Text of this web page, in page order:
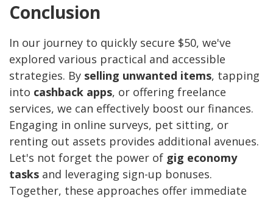
Conclusion
In our journey to quickly secure $50, we've
explored various practical and accessible
strategies. By selling unwanted items, tapping
into cashback apps, or offering freelance
services, we can effectively boost our finances.
Engaging in online surveys, pet sitting, or
renting out assets provides additional avenues.
Let's not forget the power of gig economy
tasks and leveraging sign-up bonuses.
Together, these approaches offer immediate